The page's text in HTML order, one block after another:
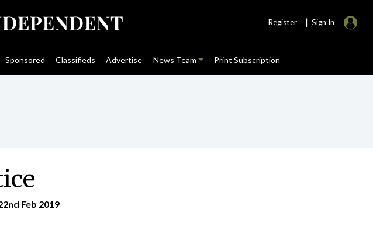
Register | Sign In
Sponsored Classifieds Advertise News Team Print Subscription
Feb 2019